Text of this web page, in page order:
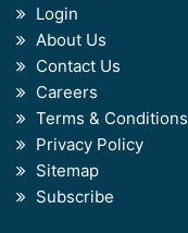
Login
About Us
Contact Us
Careers
Terms & Conditions
Privacy Policy
Sitemap
Subscribe